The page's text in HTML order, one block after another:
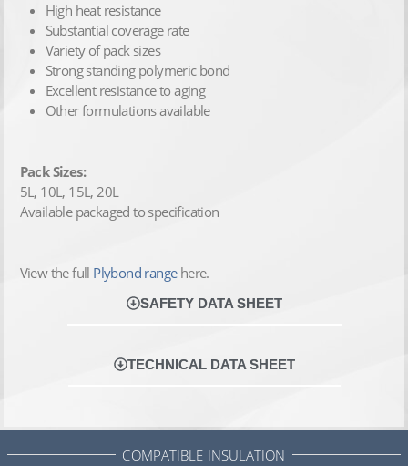
High heat resistance
Substantial coverage rate
Variety of pack sizes
Strong standing polymeric bond
Excellent resistance to aging
Other formulations available
Pack Sizes:
5L, 10L, 15L, 20L
Available packaged to specification
View the full Plybond range here.
SAFETY DATA SHEET
TECHNICAL DATA SHEET
COMPATIBLE INSULATION